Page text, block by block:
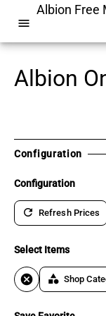
menu
Albion Free
Albion
Configuration
Configuration
refresh Refresh Prices
Select Items
cancel category Shop